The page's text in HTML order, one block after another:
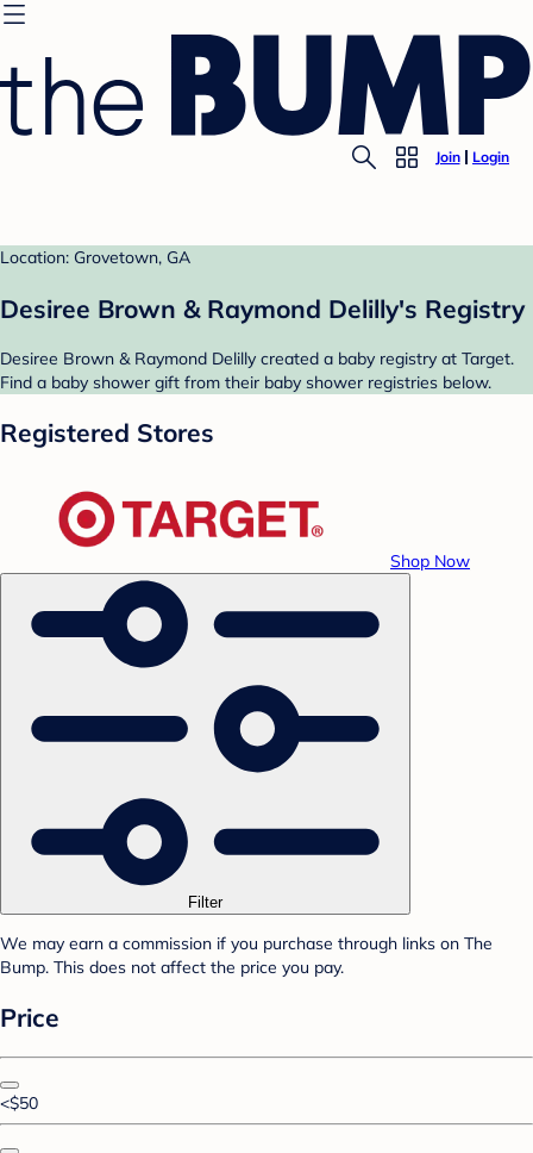
Join Login
Location: Grovetown, GA
Desiree Brown & Raymond Delilly's Registry
Desiree Brown & Raymond Delilly created a baby registry at Target.
Find a baby shower gift from their baby shower registries below.
Registered Stores
Shop Now
Filter
We may earn a commission if you purchase through links on The
Bump. This does not affect the price you pay.
Price
<$50